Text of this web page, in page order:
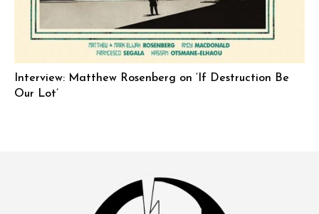
Interview: Matthew Rosenberg on ‘If Destruction Be
Our Lot’